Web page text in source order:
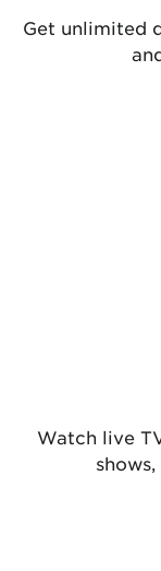
Get unlimited
Watch live